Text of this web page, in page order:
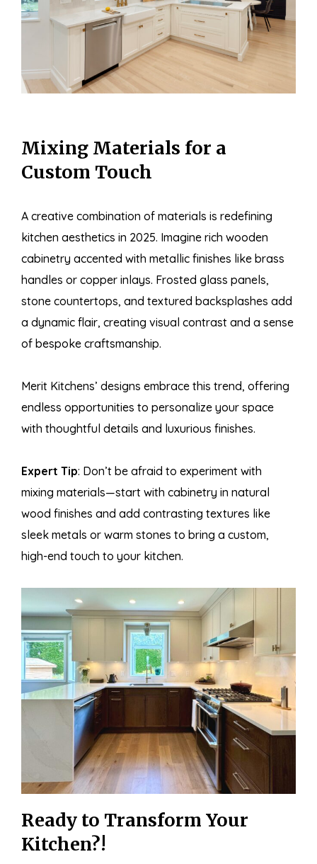
Mixing Materials for a
Custom Touch
A creative combination of materials is redefining
kitchen aesthetics in 2025. Imagine rich wooden
cabinetry accented with metallic finishes like brass
handles or copper inlays. Frosted glass panels,
stone countertops, and textured backsplashes add
a dynamic flair, creating visual contrast and a sense
of bespoke craftsmanship.
Merit Kitchens’ designs embrace this trend, offering
endless opportunities to personalize your space
with thoughtful details and luxurious finishes.
Expert Tip: Don’t be afraid to experiment with
mixing materials—start with cabinetry in natural
wood finishes and add contrasting textures like
sleek metals or warm stones to bring a custom,
high-end touch to your kitchen.
Ready to Transform Your
Kitchen?!